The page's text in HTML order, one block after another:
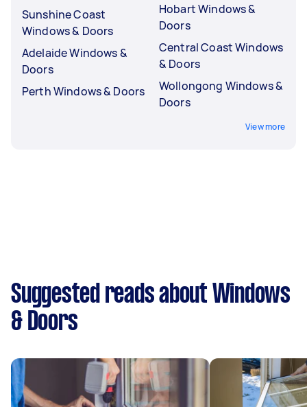
Sunshine Coast
Windows & Doors
Adelaide Windows &
Doors
Perth Windows & Doors
Hobart Windows &
Doors
Central Coast Windows
& Doors
Wollongong Windows &
Doors
View more
Suggested reads about Windows
& Doors